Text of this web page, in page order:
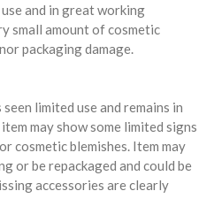
and in great working
small amount of cosmetic
packaging damage.
limited use and remains in
may show some limited signs
cosmetic blemishes. Item may
or be repackaged and could be
accessories are clearly